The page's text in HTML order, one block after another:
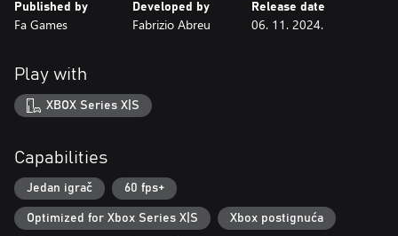
Published by
Fa Games
Developed by
Fabrizio Abreu
Release date
06. 11. 2024.
Play with
XBOX Series X|S
Capabilities
Jedan igrač 60 fps+
Optimized for Xbox Series X|S Xbox postignuća